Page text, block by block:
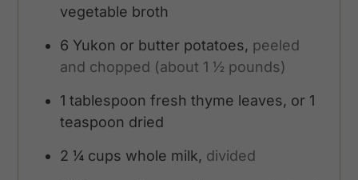
vegetable broth
6 Yukon or butter potatoes, peeled
and chopped (about 1 ½ pounds)
1 tablespoon fresh thyme leaves, or 1
teaspoon dried
2 ¼ cups whole milk, divided